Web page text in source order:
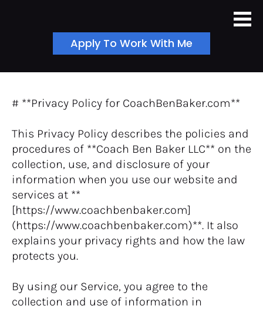
Apply To Work With Me
# **Privacy Policy for CoachBenBaker.com**
This Privacy Policy describes the policies and
procedures of **Coach Ben Baker LLC** on the
collection, use, and disclosure of your
information when you use our website and
services at **
[https://www.coachbenbaker.com]
(https://www.coachbenbaker.com)**. It also
explains your privacy rights and how the law
protects you.
By using our Service, you agree to the
collection and use of information in